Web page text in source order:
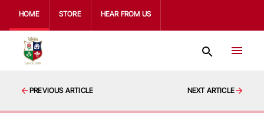
HOME STORE HEAR FROM US
PREVIOUS ARTICLE NEXT ARTICLE